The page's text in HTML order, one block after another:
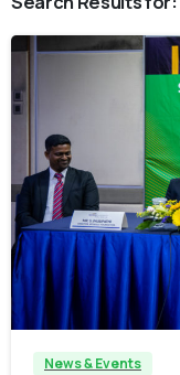
News & Events